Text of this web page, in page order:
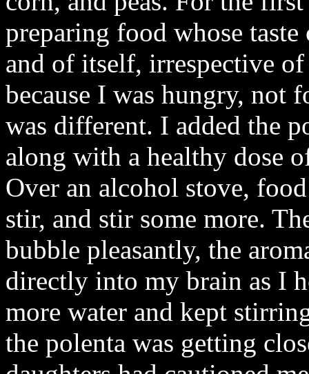
preparing food whose
and of itself, irrespective
because I was hungry, not
was different. I added the
along with a healthy dose
Over an alcohol stove,
stir, and stir some more.
bubble pleasantly, the
directly into my brain as I
more water and kept
the polenta was getting